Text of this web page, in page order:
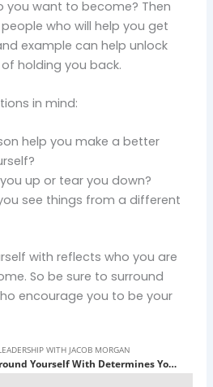
you want to become? Then
who will help you get
example can help unlock
holding you back.
in mind:
help you make a better
up or tear you down?
see things from a different
with reflects who you are
So be sure to surround
encourage you to be your